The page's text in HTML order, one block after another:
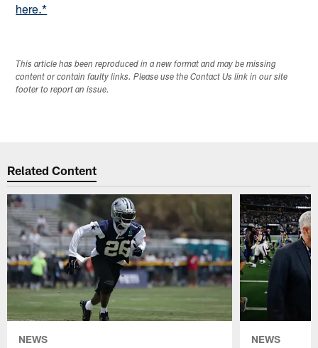
here.*
This article has been reproduced in a new format and may be missing
content or contain faulty links. Please use the Contact Us link in our site
footer to report an issue.
Related Content
NEWS NEWS